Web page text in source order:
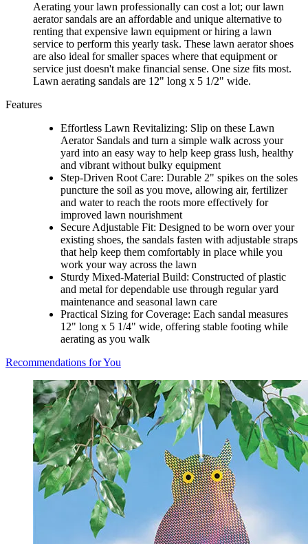
Aerating your lawn professionally can cost a lot; our lawn
aerator sandals are an affordable and unique alternative to
renting that expensive lawn equipment or hiring a lawn
service to perform this yearly task. These lawn aerator shoes
are also ideal for smaller spaces where that equipment or
service just doesn't make financial sense. One size fits most.
Lawn aerating sandals are 12" long x 5 1/2" wide.
Features
Effortless Lawn Revitalizing: Slip on these Lawn
Aerator Sandals and turn a simple walk across your
yard into an easy way to help keep grass lush, healthy
and vibrant without bulky equipment
Step-Driven Root Care: Durable 2" spikes on the soles
puncture the soil as you move, allowing air, fertilizer
and water to reach the roots more effectively for
improved lawn nourishment
Secure Adjustable Fit: Designed to be worn over your
existing shoes, the sandals fasten with adjustable straps
that help keep them comfortably in place while you
work your way across the lawn
Sturdy Mixed-Material Build: Constructed of plastic
and metal for dependable use through regular yard
maintenance and seasonal lawn care
Practical Sizing for Coverage: Each sandal measures
12" long x 5 1/4" wide, offering stable footing while
aerating as you walk
Recommendations for You